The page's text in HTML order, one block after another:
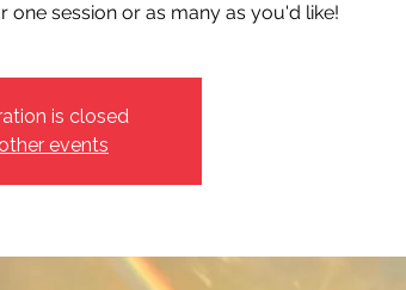
one session or as many as you'd like!
is closed
events